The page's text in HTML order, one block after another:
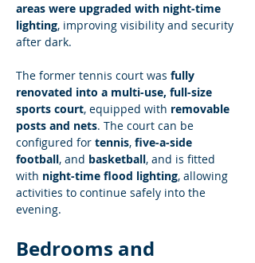
areas were upgraded with night-time
lighting, improving visibility and security
after dark.
The former tennis court was fully
renovated into a multi-use, full-size
sports court, equipped with removable
posts and nets. The court can be
configured for tennis, five-a-side
football, and basketball, and is fitted
with night-time flood lighting, allowing
activities to continue safely into the
evening.
Bedrooms and